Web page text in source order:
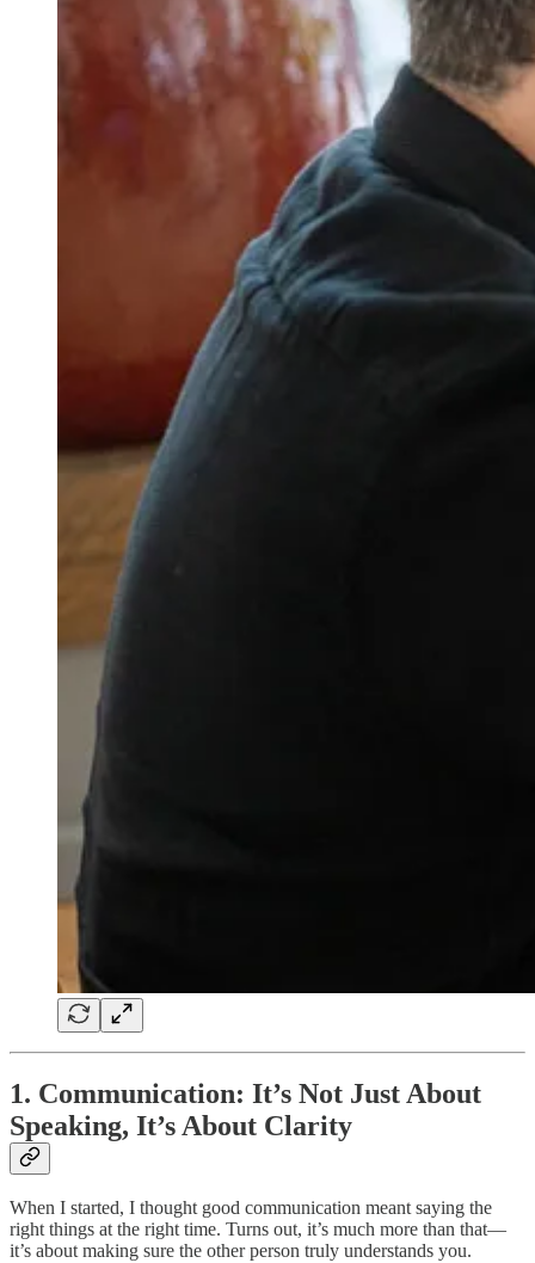
1. Communication: It’s Not Just About
Speaking, It’s About Clarity
When I started, I thought good communication meant saying the
right things at the right time. Turns out, it’s much more than that—
it’s about making sure the other person truly understands you.